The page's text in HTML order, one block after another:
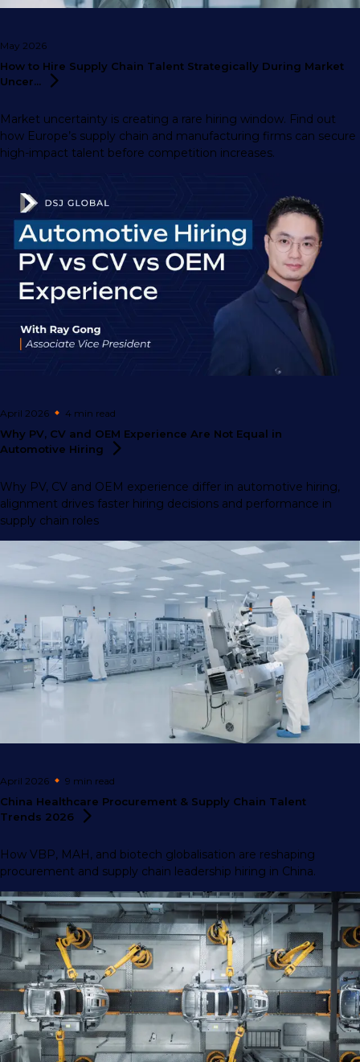
May 2026
How to Hire Supply Chain Talent Strategically During Market
Uncer...
Market uncertainty is creating a rare hiring window. Find out
how Europe’s supply chain and manufacturing firms can secure
high-impact talent before competition increases.
April 2026 4 min read
Why PV, CV and OEM Experience Are Not Equal in
Automotive Hiring
Why PV, CV and OEM experience differ in automotive hiring,
alignment drives faster hiring decisions and performance in
supply chain roles
April 2026 9 min read
China Healthcare Procurement & Supply Chain Talent
Trends 2026
How VBP, MAH, and biotech globalisation are reshaping
procurement and supply chain leadership hiring in China.